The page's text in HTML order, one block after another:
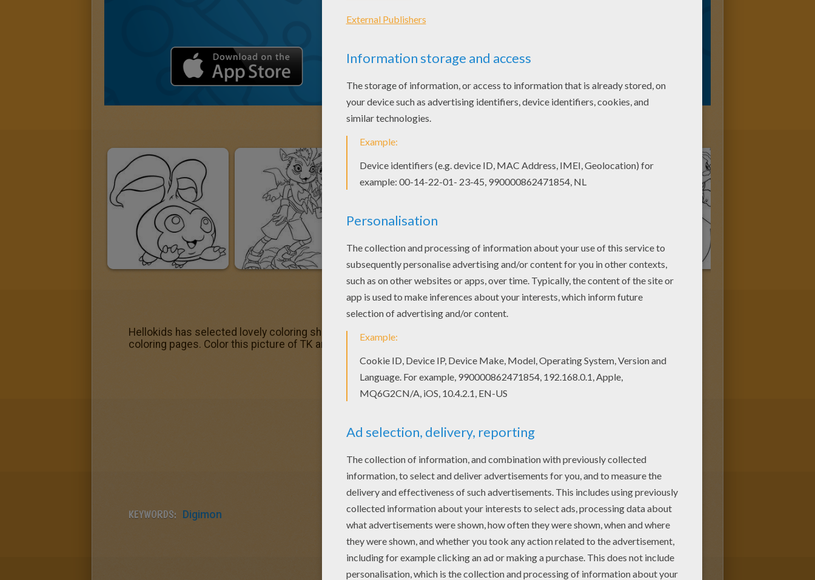
Hellokids has selected lovely coloring sheets for you. There is the TK and Tokomon coloring page among other free
coloring pages. Color this picture of TK and Tokomon coloring page with the colors of your choice.
KEYWORDS: Digimon